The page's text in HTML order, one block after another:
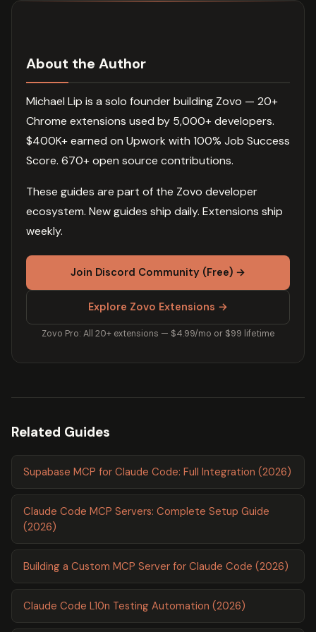
About the Author
Michael Lip is a solo founder building Zovo — 20+
Chrome extensions used by 5,000+ developers.
$400K+ earned on Upwork with 100% Job Success
Score. 670+ open source contributions.
These guides are part of the Zovo developer
ecosystem. New guides ship daily. Extensions ship
weekly.
Join Discord Community (Free) →
Explore Zovo Extensions →
Zovo Pro: All 20+ extensions — $4.99/mo or $99 lifetime
Related Guides
Supabase MCP for Claude Code: Full Integration (2026)
Claude Code MCP Servers: Complete Setup Guide
(2026)
Building a Custom MCP Server for Claude Code (2026)
Claude Code L10n Testing Automation (2026)